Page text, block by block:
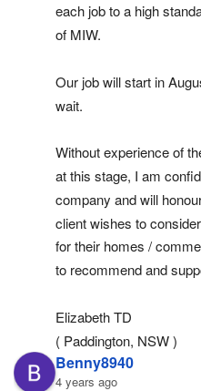
each job to a high
of MIW.
Our job will start in
wait.
Without experience of
at this stage, I am
company and will
client wishes to
for their homes /
to recommend and
Elizabeth TD
( Paddington, NSW )
Benny8940
4 years ago